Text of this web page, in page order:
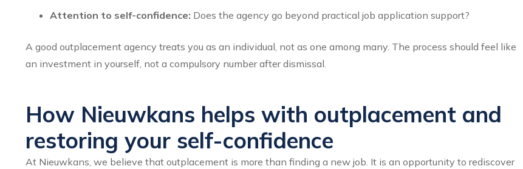
Attention to self-confidence: Does the agency go beyond practical job application support?
A good outplacement agency treats you as an individual, not as one among many. The process should feel like
an investment in yourself, not a compulsory number after dismissal.
How Nieuwkans helps with outplacement and
restoring your self-confidence
At Nieuwkans, we believe that outplacement is more than finding a new job. It is an opportunity to rediscover